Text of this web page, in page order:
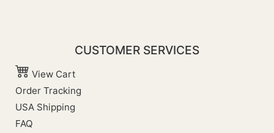
CUSTOMER SERVICES
View Cart
Order Tracking
USA Shipping
FAQ